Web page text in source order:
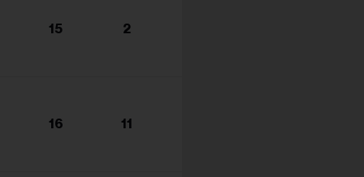
15 2
16 11